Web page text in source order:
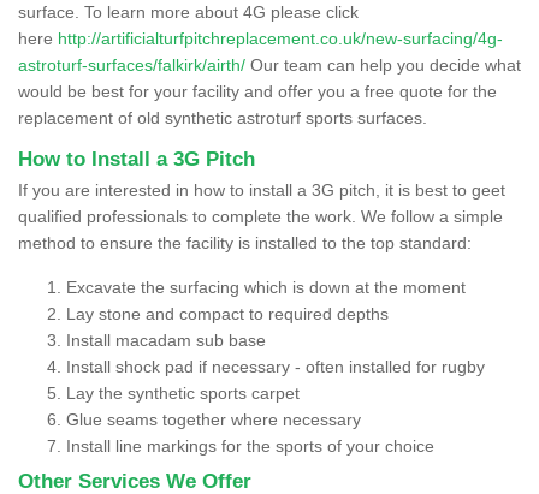
surface. To learn more about 4G please click
here http://artificialturfpitchreplacement.co.uk/new-surfacing/4g-
astroturf-surfaces/falkirk/airth/ Our team can help you decide what
would be best for your facility and offer you a free quote for the
replacement of old synthetic astroturf sports surfaces.
How to Install a 3G Pitch
If you are interested in how to install a 3G pitch, it is best to geet
qualified professionals to complete the work. We follow a simple
method to ensure the facility is installed to the top standard:
Excavate the surfacing which is down at the moment
Lay stone and compact to required depths
Install macadam sub base
Install shock pad if necessary - often installed for rugby
Lay the synthetic sports carpet
Glue seams together where necessary
Install line markings for the sports of your choice
Other Services We Offer